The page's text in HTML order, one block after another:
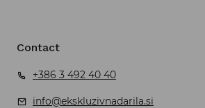
Contact
+386 3 492 40 40
info@ekskluzivnadarila.si